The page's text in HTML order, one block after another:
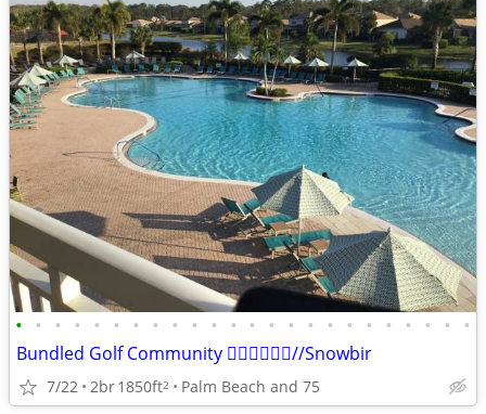
• • • • • • • • • • • • • • • • • • • • • • • •
Bundled Golf Community 🏌️‍♂️🏌️‍♂️🏌️‍♂️//Snowbir
7/22 2br1850ft2 Palm Beach and 75